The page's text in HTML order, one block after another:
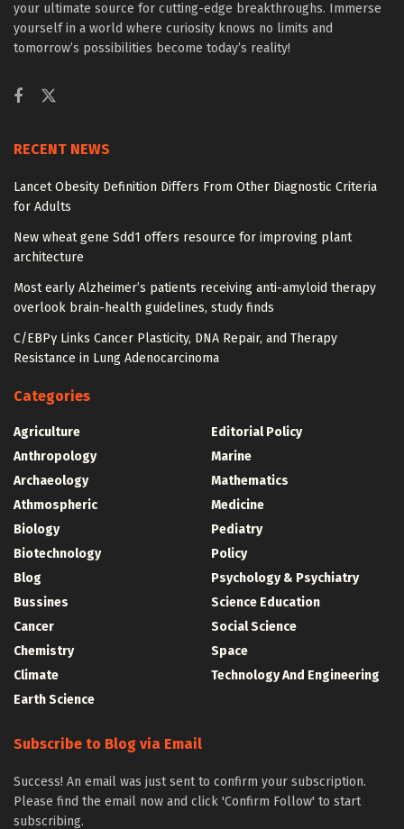
your ultimate source for cutting-edge breakthroughs. Immerse
yourself in a world where curiosity knows no limits and
tomorrow’s possibilities become today’s reality!
RECENT NEWS
Lancet Obesity Definition Differs From Other Diagnostic Criteria
for Adults
New wheat gene Sdd1 offers resource for improving plant
architecture
Most early Alzheimer’s patients receiving anti-amyloid therapy
overlook brain-health guidelines, study finds
C/EBPγ Links Cancer Plasticity, DNA Repair, and Therapy
Resistance in Lung Adenocarcinoma
Categories
Agriculture
Anthropology
Archaeology
Athmospheric
Biology
Biotechnology
Blog
Bussines
Cancer
Chemistry
Climate
Earth Science
Editorial Policy
Marine
Mathematics
Medicine
Pediatry
Policy
Psychology & Psychiatry
Science Education
Social Science
Space
Technology And Engineering
Subscribe to Blog via Email
Success! An email was just sent to confirm your subscription.
Please find the email now and click 'Confirm Follow' to start
subscribing.